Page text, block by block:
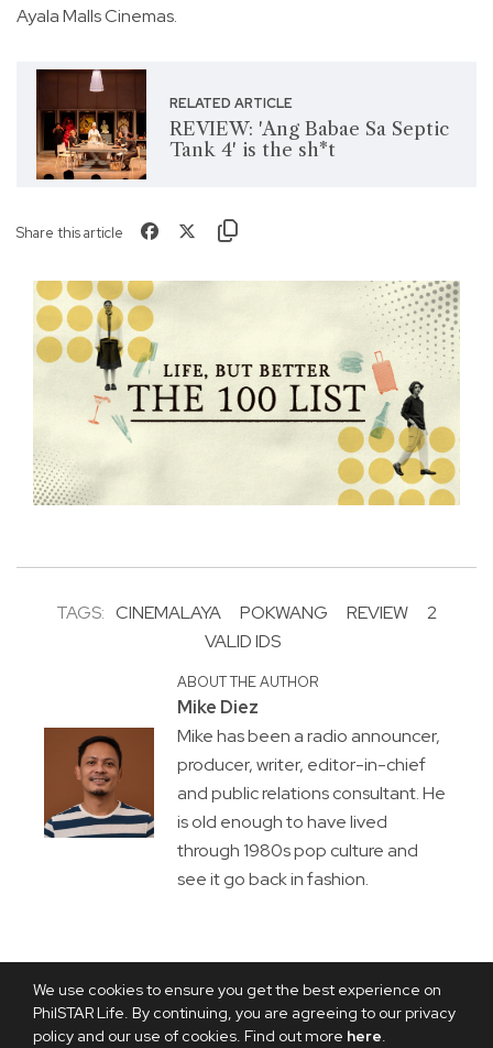
We use cookies to ensure you get the best experience on
PhilSTAR Life. By continuing, you are agreeing to our privacy
policy and our use of cookies. Find out more here.
Ayala Malls Cinemas.
RELATED ARTICLE
REVIEW: 'Ang Babae Sa Septic
Tank 4' is the sh*t
Share this article
TAGS: CINEMALAYA POKWANG REVIEW
2
VALID IDS
ABOUT THE AUTHOR
Mike Diez
Mike has been a radio announcer,
producer, writer, editor-in-chief
and public relations consultant. He
is old enough to have lived
through 1980s pop culture and
see it go back in fashion.